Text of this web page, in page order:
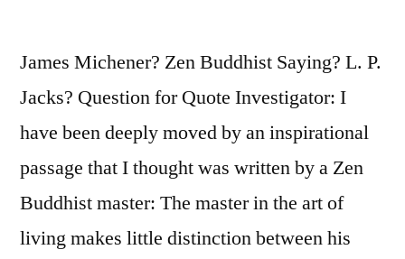
Done,
Because
It
Has
Been
Play”
James Michener? Zen Buddhist Saying? L. P.
Jacks? Question for Quote Investigator: I
have been deeply moved by an inspirational
passage that I thought was written by a Zen
Buddhist master: The master in the art of
living makes little distinction between his